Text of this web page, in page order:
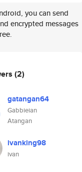
you can send
encrypted messages
(2)
gatangan64
Gabbieian
Atangan
ivanking98
ivan